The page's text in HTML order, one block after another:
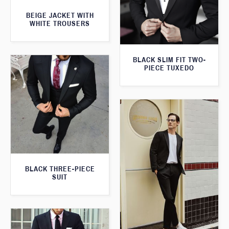
BEIGE JACKET WITH
WHITE TROUSERS
BLACK SLIM FIT TWO-
PIECE TUXEDO
BLACK THREE-PIECE
SUIT